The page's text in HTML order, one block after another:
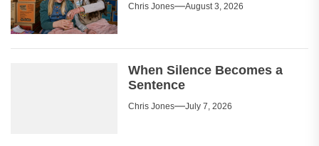
Chris Jones August 3, 2026
When Silence Becomes a
Sentence
Chris Jones July 7, 2026